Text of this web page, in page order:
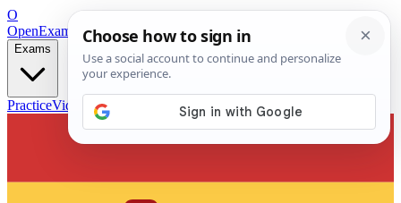
O
OpenExamPrepFree Exam Prep — Any Test
Exams
PracticeVideos Blog